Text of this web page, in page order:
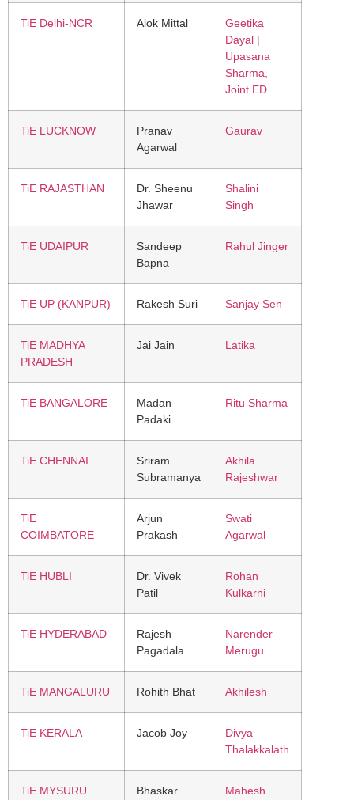
TiE Delhi-NCR Alok Mittal
Geetika
Dayal |
Upasana
Sharma,
Joint ED
TiE LUCKNOW
Pranav
Agarwal
Gaurav
TiE RAJASTHAN
Dr. Sheenu
Jhawar
Shalini
Singh
TiE UDAIPUR
Sandeep
Bapna
Rahul Jinger
TiE UP (KANPUR) Rakesh Suri Sanjay Sen
TiE MADHYA
PRADESH
Jai Jain Latika
TiE BANGALORE
Madan
Padaki
Ritu Sharma
TiE CHENNAI
Sriram
Subramanya
Akhila
Rajeshwar
TiE
COIMBATORE
Arjun
Prakash
Swati
Agarwal
TiE HUBLI
Dr. Vivek
Patil
Rohan
Kulkarni
TiE HYDERABAD
Rajesh
Pagadala
Narender
Merugu
TiE MANGALURU Rohith Bhat Akhilesh
TiE KERALA Jacob Joy
Divya
Thalakkalath
TiE MYSURU Bhaskar Mahesh